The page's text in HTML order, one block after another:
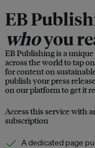
EB
whoyou
EB Publishing is a
across the world to tap
for content on
publish your press
on our platform to get it
Access this service with
subscription
A dedicated page